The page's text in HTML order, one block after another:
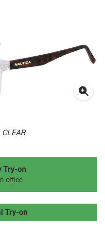
CLEAR
Try-on
office
Try-on